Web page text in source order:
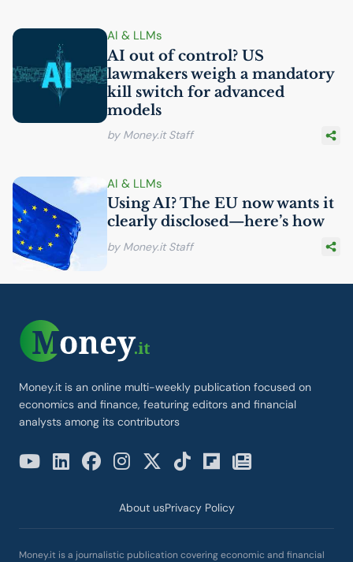
AI & LLMs
AI out of control? US
lawmakers weigh a mandatory
kill switch for advanced
models
by Money.it Staff
AI & LLMs
UsingAI? The EU now wants it
clearly disclosed—here’s how
by Money.it Staff
Money.it is an online multi-weekly publication focused on
economics and finance, featuring editors and financial
analysts among its contributors
About usPrivacy Policy
Money.it is a journalistic publication covering economic and financial